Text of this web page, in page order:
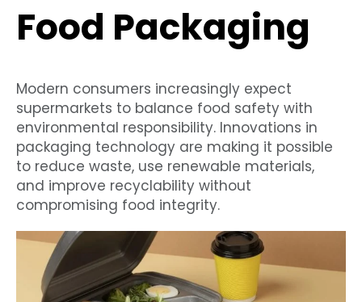
Food Packaging
Modern consumers increasingly expect
supermarkets to balance food safety with
environmental responsibility. Innovations in
packaging technology are making it possible
to reduce waste, use renewable materials,
and improve recyclability without
compromising food integrity.